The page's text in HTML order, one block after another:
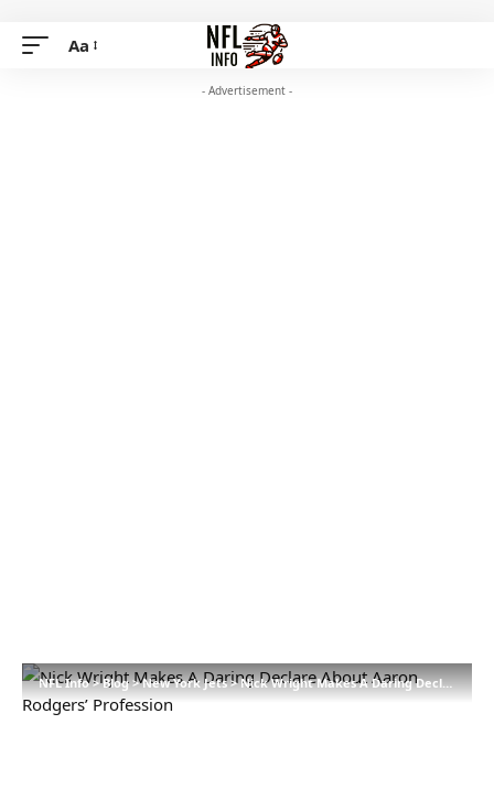
Aa
- Advertisement -
NFL Info>Blog>New York Jets>Nick Wright Makes A Daring Declare About Aaron Rodgers’ Profession